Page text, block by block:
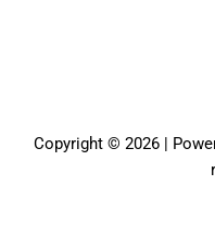
Copyright © 2026 |